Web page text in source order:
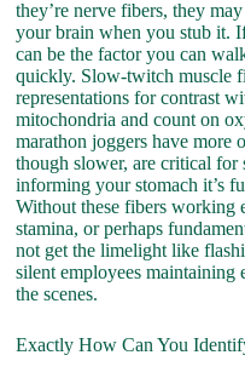
they’re nerve fibers, they
your brain when you stub it.
can be the factor you can
quickly. Slow-twitch muscle
representations for contrast
mitochondria and count on
marathon joggers have more
though slower, are critical
informing your stomach it’s
Without these fibers working
stamina, or perhaps
not get the limelight like
silent employees
the scenes.
Exactly How Can You